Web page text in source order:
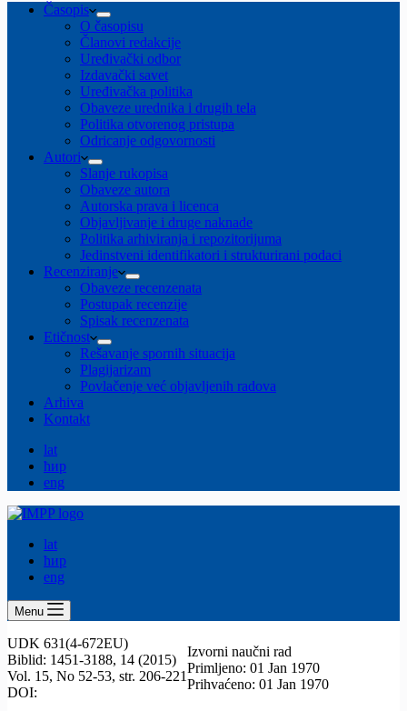
Časopis
O časopisu
Članovi redakcije
Uređivački odbor
Izdavački savet
Uređivačka politika
Obaveze urednika i drugih tela
Politika otvorenog pristupa
Odricanje odgovornosti
Autori
Slanje rukopisa
Obaveze autora
Autorska prava i licenca
Objavljivanje i druge naknade
Politika arhiviranja i repozitorijuma
Jedinstveni identifikatori i strukturirani podaci
Recenziranje
Obaveze recenzenata
Postupak recenzije
Spisak recenzenata
Etičnost
Rešavanje spornih situacija
Plagijarizam
Povlačenje već objavljenih radova
Arhiva
Kontakt
lat
ћир
eng
lat
ћир
eng
Menu
UDK 631(4-672EU)
Biblid: 1451-3188, 14 (2015)
Vol. 15, No 52-53, str. 206-221
DOI:
Izvorni naučni rad
Primljeno: 01 Jan 1970
Prihvaćeno: 01 Jan 1970